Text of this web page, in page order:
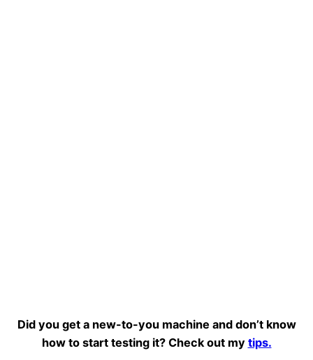
Did you get a new-to-you machine and don’t know
how to start testing it? Check out my tips.